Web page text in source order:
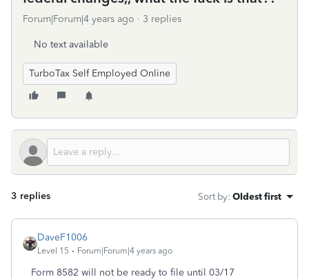
Forum|Forum|4 years ago 3 replies
No text available
TurboTax Self Employed Online
3 replies Sort by: Oldest first
DaveF1006
Level 15 Forum|Forum|4 years ago
Form 8582 will not be ready to file until 03/17